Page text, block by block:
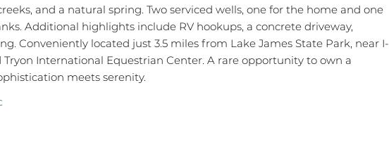
and a natural spring. Two serviced wells, one for the home and one
Additional highlights include RV hookups, a concrete driveway,
Conveniently located just 3.5 miles from Lake James State Park, near I-
International Equestrian Center. A rare opportunity to own a
meets serenity.